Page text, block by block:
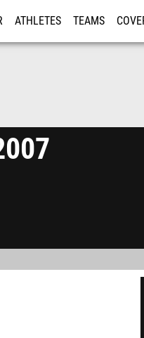
ATHLETES TEAMS